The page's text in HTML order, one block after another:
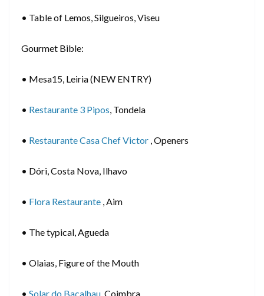
• Table of Lemos, Silgueiros, Viseu
Gourmet Bible:
• Mesa15, Leiria (NEW ENTRY)
• Restaurante 3 Pipos, Tondela
• Restaurante Casa Chef Victor , Openers
• Dóri, Costa Nova, Ilhavo
• Flora Restaurante , Aim
• The typical, Agueda
• Olaias, Figure of the Mouth
• Solar do Bacalhau, Coimbra